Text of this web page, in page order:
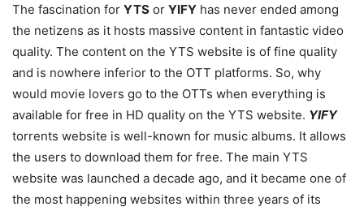
The fascination for YTS or YIFY has never ended among
the netizens as it hosts massive content in fantastic video
quality. The content on the YTS website is of fine quality
and is nowhere inferior to the OTT platforms. So, why
would movie lovers go to the OTTs when everything is
available for free in HD quality on the YTS website. YIFY
torrents website is well-known for music albums. It allows
the users to download them for free. The main YTS
website was launched a decade ago, and it became one of
the most happening websites within three years of its